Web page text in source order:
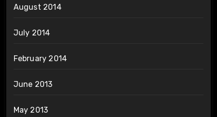
August 2014
July 2014
February 2014
June 2013
May 2013